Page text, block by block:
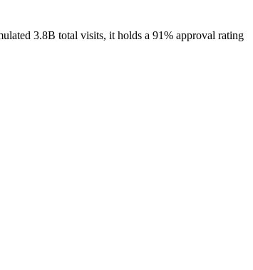
3.8B total visits, it holds a 91% approval rating